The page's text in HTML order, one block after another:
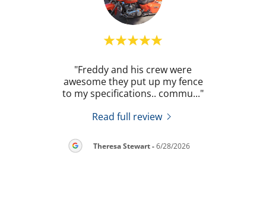
"Freddy and his crew were
awesome they put up my fence
to my specifications.. commu..."
Read full review
Theresa Stewart-6/28/2026